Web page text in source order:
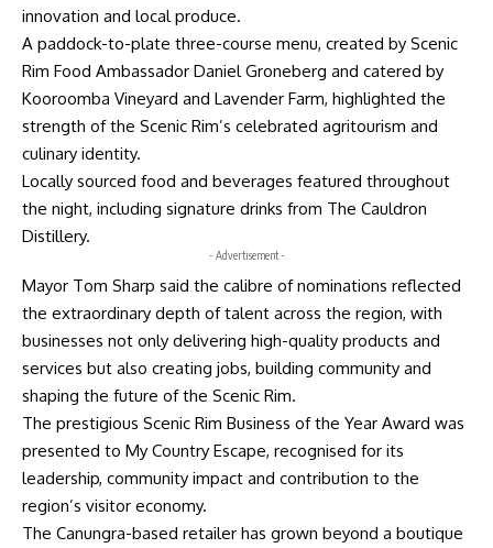
innovation and local produce.
A paddock-to-plate three-course menu, created by Scenic
Rim Food Ambassador Daniel Groneberg and catered by
Kooroomba Vineyard and Lavender Farm, highlighted the
strength of the Scenic Rim’s celebrated agritourism and
culinary identity.
Locally sourced food and beverages featured throughout
the night, including signature drinks from The Cauldron
Distillery.
- Advertisement -
Mayor Tom Sharp said the calibre of nominations reflected
the extraordinary depth of talent across the region, with
businesses not only delivering high-quality products and
services but also creating jobs, building community and
shaping the future of the Scenic Rim.
The prestigious Scenic Rim Business of the Year Award was
presented to My Country Escape, recognised for its
leadership, community impact and contribution to the
region’s visitor economy.
The Canungra-based retailer has grown beyond a boutique